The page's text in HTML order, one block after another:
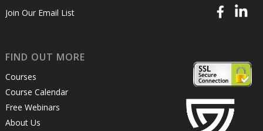
Join Our Email List
FIND OUT MORE
Courses
Course Calendar
Free Webinars
About Us